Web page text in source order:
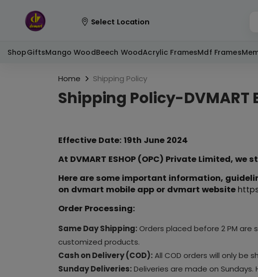
Select Location
ShopGiftsMango WoodBeech WoodAcrylic FramesMdf Frames
Home Shipping Policy
Shipping Policy-DVMART
Effective Date: 19th June 2024
At DVMART ESHOP (OPC) Private Limited,
Here are some important information,
on dvmart mobile app or dvmart website
Order Processing:
Same Day Shipping: Orders placed before 2 PM
customized products.
Cash on Delivery (COD):All COD orders will only
Sunday Deliveries:Deliveries are made on